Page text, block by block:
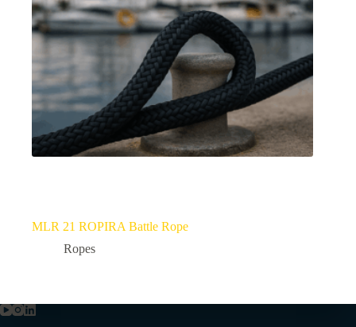
MLR 21 ROPIRA Battle Rope
Ropes